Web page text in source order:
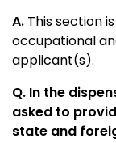
A. This section
occupational
applicant(s).
Q. In the
asked to
state and